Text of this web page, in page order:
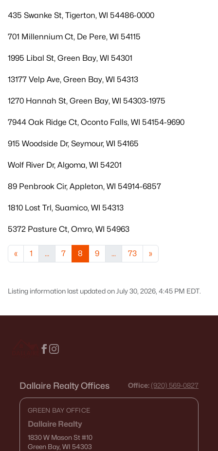
435 Swanke St, Tigerton, WI 54486-0000
701 Millennium Ct, De Pere, WI 54115
1995 Libal St, Green Bay, WI 54301
13177 Velp Ave, Green Bay, WI 54313
1270 Hannah St, Green Bay, WI 54303-1975
7944 Oak Ridge Ct, Oconto Falls, WI 54154-9690
915 Woodside Dr, Seymour, WI 54165
Wolf River Dr, Algoma, WI 54201
89 Penbrook Cir, Appleton, WI 54914-6857
1810 Lost Trl, Suamico, WI 54313
5372 Pasture Ct, Omro, WI 54963
« 1 ... 7 8 9 ... 73 »
Listing information last updated on July 30, 2026, 4:45 PM EDT.
Dallaire Realty Offices Office: (920) 569-0827
GREEN BAY OFFICE
Dallaire Realty
1830 W Mason St#10
Green Bay, WI 54303